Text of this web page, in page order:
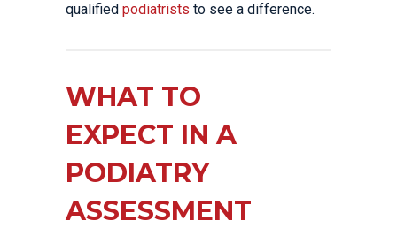
qualified podiatrists to see a difference.
WHAT TO
EXPECT IN A
PODIATRY
ASSESSMENT